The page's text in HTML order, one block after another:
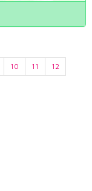
10 11
12